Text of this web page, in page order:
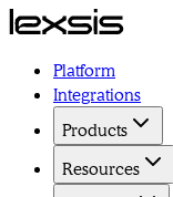
Platform
Integrations
Products
Resources